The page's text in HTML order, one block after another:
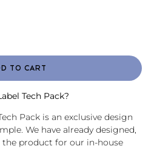
TO CART
Tech Pack?
Pack is an exclusive design
We have already designed,
product for our in-house